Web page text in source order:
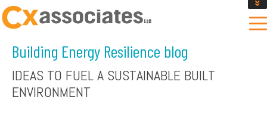
GET AN INSTANT DESIGN REVIEW ESTIMATE
ENCLOSURE TESTING
CONTACT US
Building Energy Resilience blog
IDEAS TO FUEL A SUSTAINABLE BUILT
ENVIRONMENT